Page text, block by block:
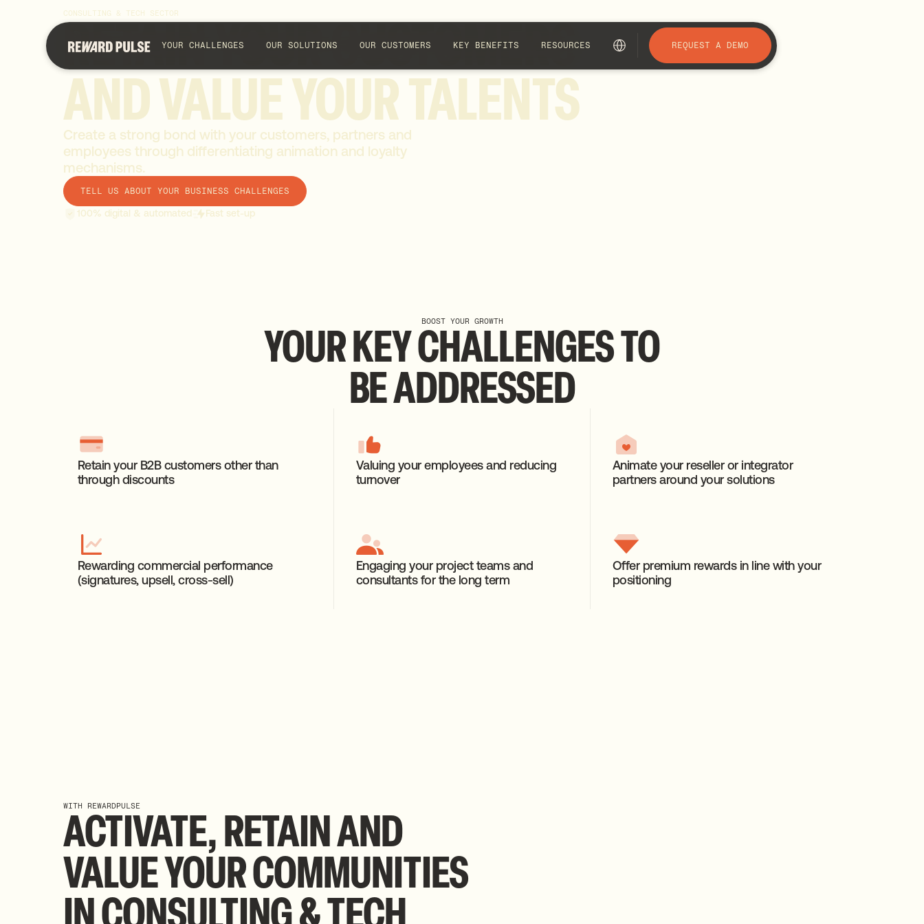
YOUR CHALLENGES OUR SOLUTIONS OUR CUSTOMERS KEY BENEFITS RESOURCES REQUEST A DEMO
CONSULTING & TECH SECTOR
RETAINYOURCUSTOMERS
ANDVALUEYOURTALENTS
Create a strong bond with your customers, partners and
employees through differentiating animation and loyalty
mechanisms.
TELL US ABOUT YOUR BUSINESS CHALLENGES
100% digital & automated Fast set-up
BOOST YOUR GROWTH
YOURKEYCHALLENGESTO
BEADDRESSED
Retain your B2B customers other than
through discounts
Valuing your employees and reducing
turnover
Animate your reseller or integrator
partners around your solutions
Rewarding commercial performance
(signatures, upsell, cross-sell)
Engaging your project teams and
consultants for the long term
Offer premium rewards in line with your
positioning
WITH REWARDPULSE
ACTIVATE,RETAINAND
VALUEYOURCOMMUNITIES